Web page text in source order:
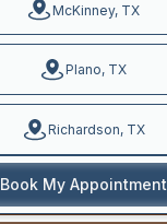
McKinney, TX
Plano, TX
Richardson, TX
Book My Appointment